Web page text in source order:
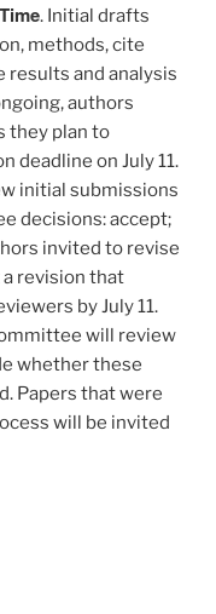
. Initial drafts
methods, cite
results and analysis
authors
they plan to
deadline on July 11.
initial submissions
decisions: accept;
invited to revise
revision that
by July 11.
will review
whether these
Papers that were
will be invited